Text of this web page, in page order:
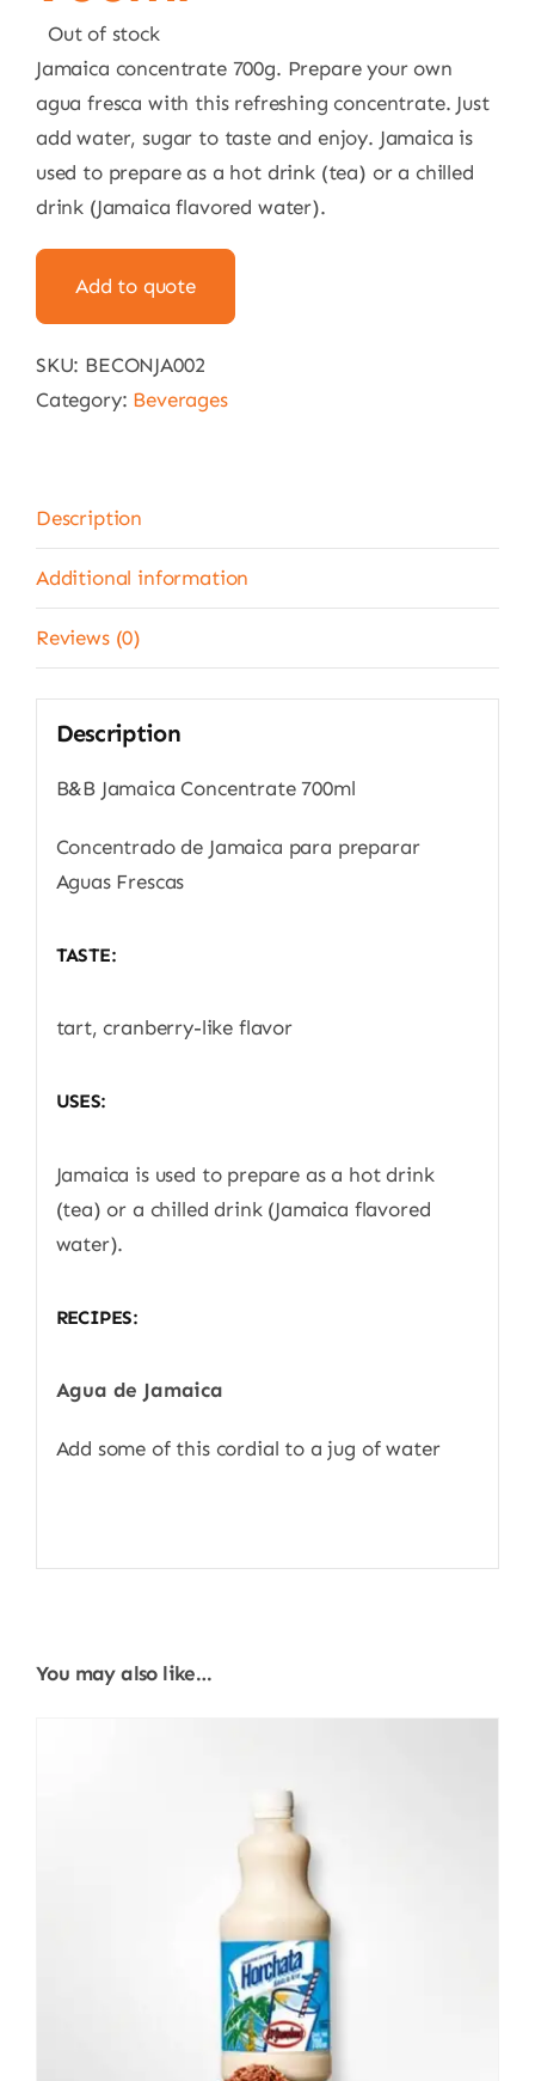
Out of stock
Jamaica concentrate 700g. Prepare your own
agua fresca with this refreshing concentrate. Just
add water, sugar to taste and enjoy. Jamaica is
used to prepare as a hot drink (tea) or a chilled
drink (Jamaica flavored water).
Add to quote
SKU: BECONJA002
Category: Beverages
Description
Additional information
Reviews (0)
Description
B&B Jamaica Concentrate 700ml
Concentrado de Jamaica para preparar
Aguas Frescas
TASTE:
tart, cranberry-like flavor
USES:
Jamaica is used to prepare as a hot drink
(tea) or a chilled drink (Jamaica flavored
water).
RECIPES:
Agua de Jamaica
Add some of this cordial to a jug of water
You may also like…